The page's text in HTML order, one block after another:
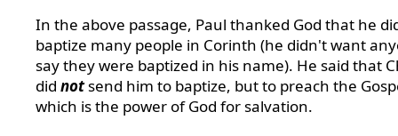
In the above passage, Paul thanked God that he
baptize many people in Corinth (he didn't want
say they were baptized in his name). He said that
did notsend him to baptize, but to preach the
which is the power of God for salvation.